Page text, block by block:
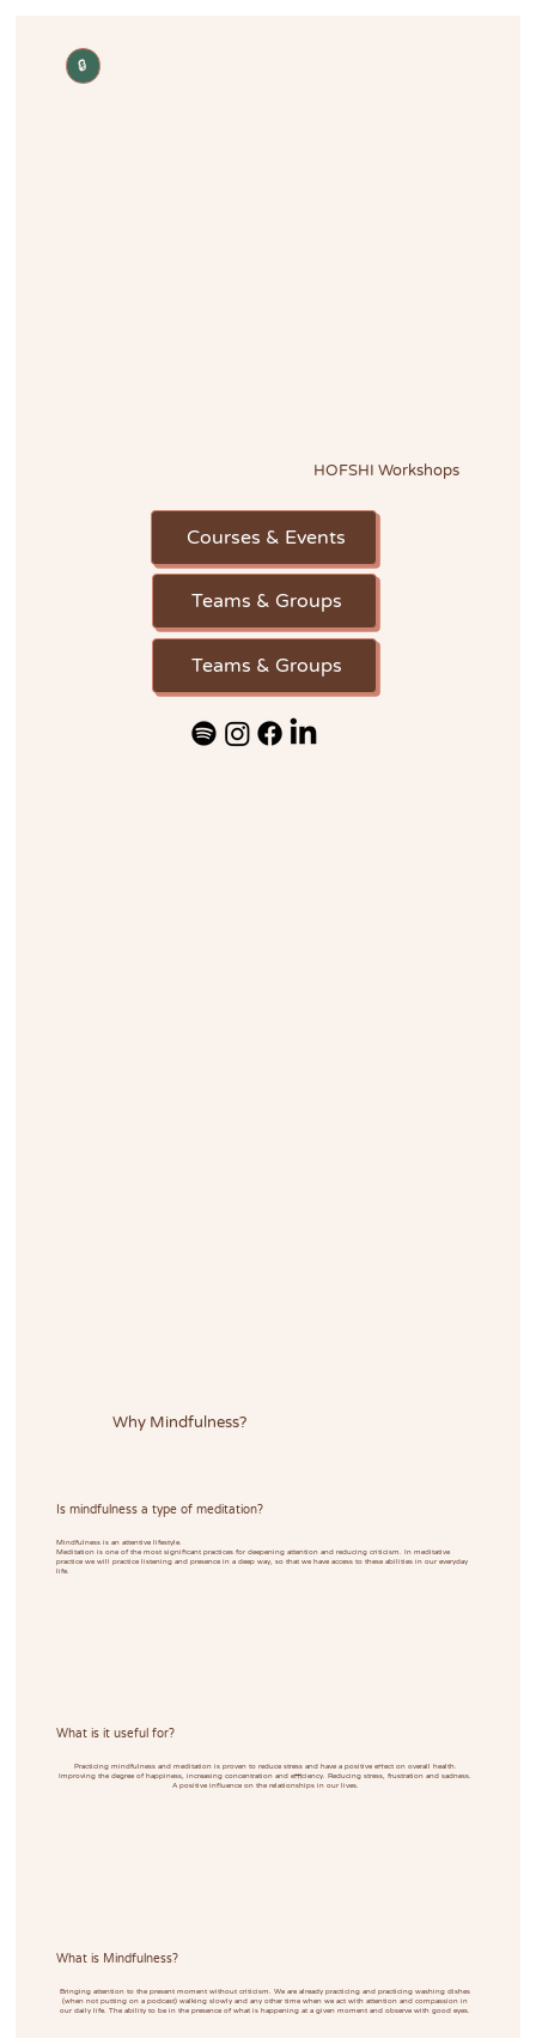
🔒
HOFSHI Workshops
Courses & Events
Teams & Groups
Teams & Groups
Mindfulness is an attentive lifestyle.
Meditation is one of the most significant practices for deepening attention and reducing criticism. In meditative
practice we will practice listening and presence in a deep way, so that we have access to these abilities in our everyday
life.
Is mindfulness a type of meditation?
Practicing mindfulness and meditation is proven to reduce stress and have a positive effect on overall health.
Improving the degree of happiness, increasing concentration and efficiency. Reducing stress, frustration and sadness.
A positive influence on the relationships in our lives.
What is it useful for?
Bringing attention to the present moment without criticism. We are already practicing and practicing washing dishes
(when not putting on a podcast) walking slowly and any other time when we act with attention and compassion in
our daily life. The ability to be in the presence of what is happening at a given moment and observe with good eyes.
What is Mindfulness?
Why Mindfulness?